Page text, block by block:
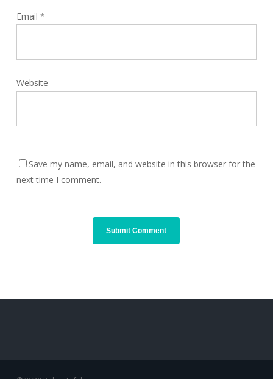
Email *
Website
Save my name, email, and website in this browser for the
next time I comment.